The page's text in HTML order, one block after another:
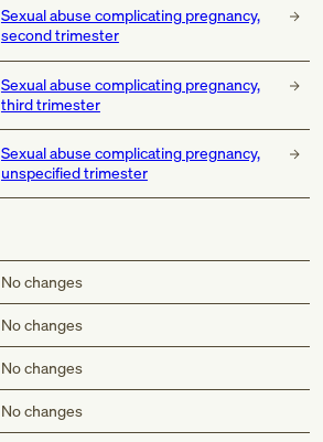
Sexual abuse complicating pregnancy,
second trimester
Sexual abuse complicating pregnancy,
third trimester
Sexual abuse complicating pregnancy,
unspecified trimester
No changes
No changes
No changes
No changes